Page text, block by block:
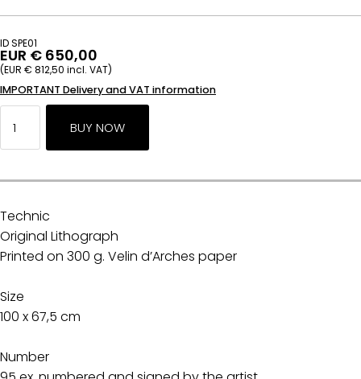
ID SPE01
EUR € 650,00
(EUR € 812,50 incl. VAT)
IMPORTANT Delivery and VAT information
Technic
Original Lithograph
Printed on 300 g. Velin d’Arches paper
Size
100 x 67,5 cm
Number